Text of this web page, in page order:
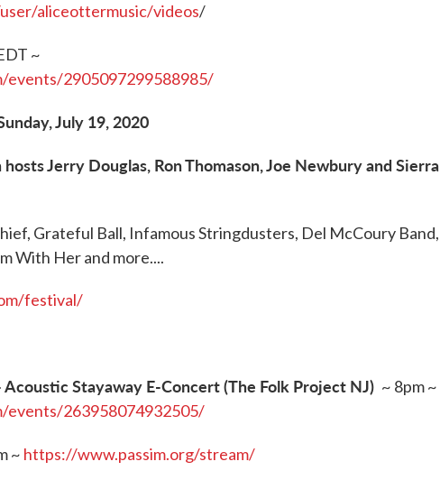
aliceottermusic/videos/
~
2905097299588985/
July 19, 2020
Jerry Douglas, Ron Thomason, Joe Newbury and Sierra
Grateful Ball, Infamous Stringdusters, Del McCoury Band,
With Her and more....
festival/
Stayaway E-Concert (The Folk Project NJ) ~ 8pm ~
263958074932505/
~ https://www.passim.org/stream/